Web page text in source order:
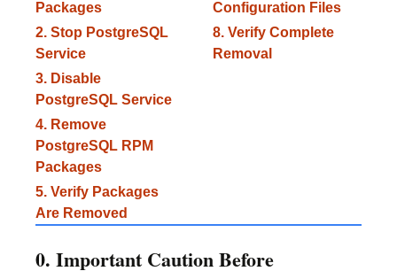
Packages
2. Stop PostgreSQL
Service
3. Disable
PostgreSQL Service
4. Remove
PostgreSQL RPM
Packages
5. Verify Packages
Are Removed
Configuration Files
8. Verify Complete
Removal
0. Important Caution Before